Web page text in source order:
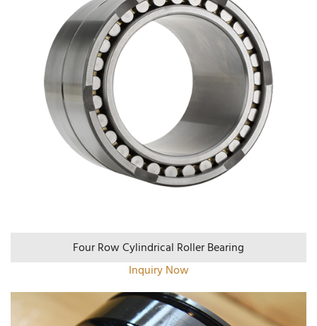
Four Row Cylindrical Roller Bearing
Inquiry Now